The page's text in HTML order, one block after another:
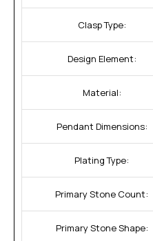
Clasp Type:
Design Element:
Material:
Pendant Dimensions:
Plating Type:
Primary Stone Count:
Primary Stone Shape: